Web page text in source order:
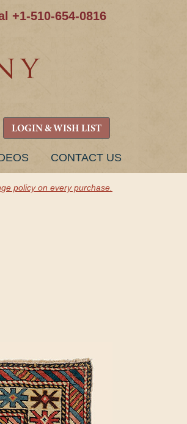
+1-510-654-0816
LOGIN & WISH LIST
CONTACT US
policy on every purchase.